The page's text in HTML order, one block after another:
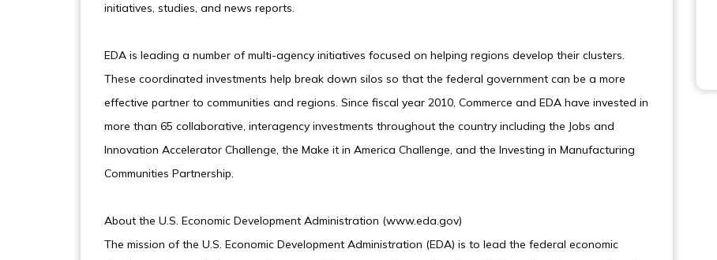
initiatives, studies, and news reports.
EDA is leading a number of multi-agency initiatives focused on helping regions develop their clusters.
These coordinated investments help break down silos so that the federal government can be a more
effective partner to communities and regions. Since fiscal year 2010, Commerce and EDA have invested in
more than 65 collaborative, interagency investments throughout the country including the Jobs and
Innovation Accelerator Challenge, the Make it in America Challenge, and the Investing in Manufacturing
Communities Partnership.
About the U.S. Economic Development Administration (www.eda.gov)
The mission of the U.S. Economic Development Administration (EDA) is to lead the federal economic